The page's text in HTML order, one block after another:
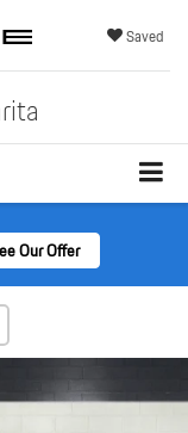
Saved
Our Offer